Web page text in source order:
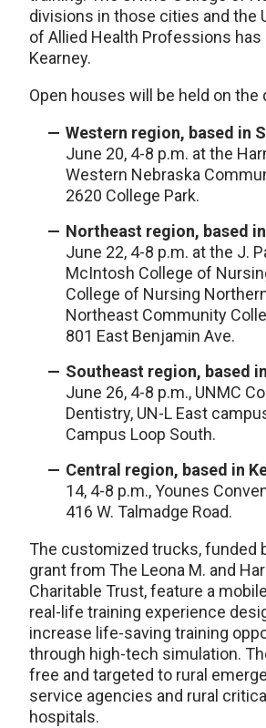
divisions in those cities and the
of Allied Health Professions has
Kearney.
Open houses will be held on the
Western region, based in
June 20, 4-8 p.m. at the
Western Nebraska
2620 College Park.
Northeast region, based
June 22, 4-8 p.m. at the J.
McIntosh College of
College of Nursing
Northeast Community
801 East Benjamin Ave.
Southeast region, based
June 26, 4-8 p.m., UNMC
Dentistry, UN-L East
Campus Loop South.
Central region, based in
14, 4-8 p.m., Younes
416 W. Talmadge Road.
The customized trucks, funded
grant from The Leona M. and
Charitable Trust, feature a
real-life training experience
increase life-saving training
through high-tech simulation.
free and targeted to rural
service agencies and rural
hospitals.